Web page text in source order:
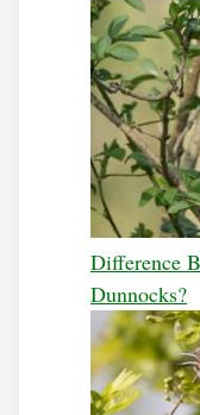
Difference
Dunnocks?